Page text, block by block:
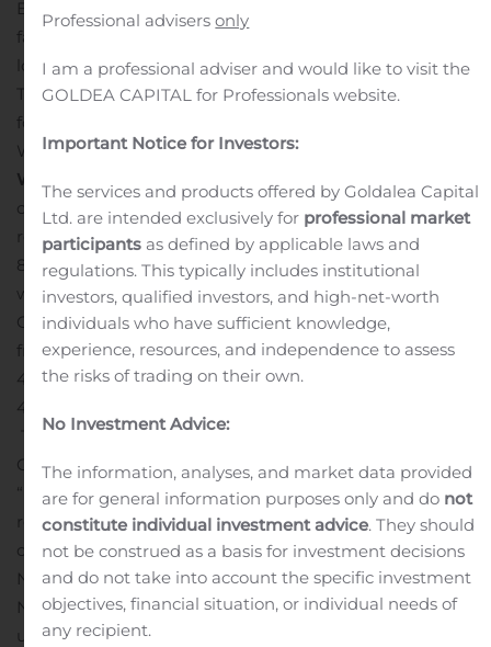
BRT APARTMENTS CORP. (NYSE:BRT), a growing multi-
family real estate investment trust with properties
located primarily in the Southeast United States and
Texas, today announced it will release financial results
for the third quarter 2019 after market close on
Wednesday, November 6, 2019.Conference Call and
Webcast Information:
conference call and webcast to review its financial
results with investors and other interested parties at
8:30 a.m. ET on Thursday, November 7, 2019. The call
will be hosted by Jeffrey A. Gould, Chief Executive
Officer. To participate in the conference call, callers
from the United States and Canada should dial 1-877-
407-9208, and international callers should dial 1-201-
493-6784, ten minutes prior to the scheduled call time.
The webcast may also be accessed live by visiting the
Company’s investor relations website under the
“webcast” tab at https://brtapartments.com/investor-
relations.Replay Information:A replay of the conference
call will be available after 11:30 a.m. ET on Thursday,
November 7, 2019 through 11:59 p.m. ET on Thursday,
November 21, 2019. To access the replay, listeners may
use 1-844-512-2921 (domestic) or 1-412-317-6671
Professional advisersonly
I am a professional adviser and would like to visit the
GOLDEA CAPITAL for Professionals website.
Important Notice for Investors:
The services and products offered by Goldalea Capital
Ltd. are intended exclusively for professional market
participants as defined by applicable laws and
regulations. This typically includes institutional
investors, qualified investors, and high-net-worth
individuals who have sufficient knowledge,
experience, resources, and independence to assess
the risks of trading on their own.
No Investment Advice:
The information, analyses, and market data provided
are for general information purposes only and do not
constitute individual investment advice. They should
not be construed as a basis for investment decisions
and do not take into account the specific investment
objectives, financial situation, or individual needs of
any recipient.